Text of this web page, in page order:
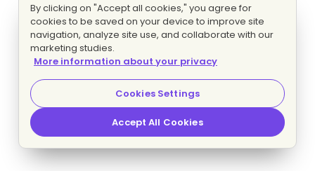
By clicking on "Accept all cookies," you agree for
cookies to be saved on your device to improve site
navigation, analyze site use, and collaborate with our
marketing studies.
More information about your privacy
Cookies Settings
Accept All Cookies